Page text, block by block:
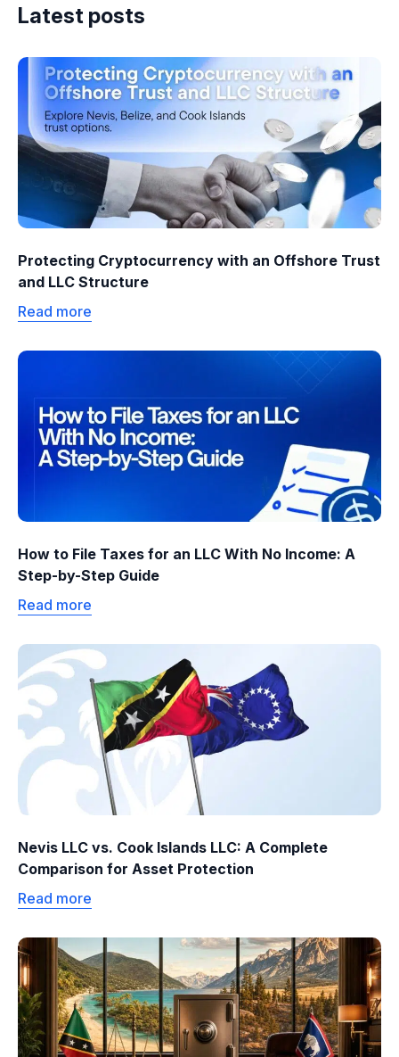
Latest posts
Protecting Cryptocurrency with an Offshore Trust
and LLC Structure
Read more
How to File Taxes for an LLC With No Income: A
Step-by-Step Guide
Read more
Nevis LLC vs. Cook Islands LLC: A Complete
Comparison for Asset Protection
Read more